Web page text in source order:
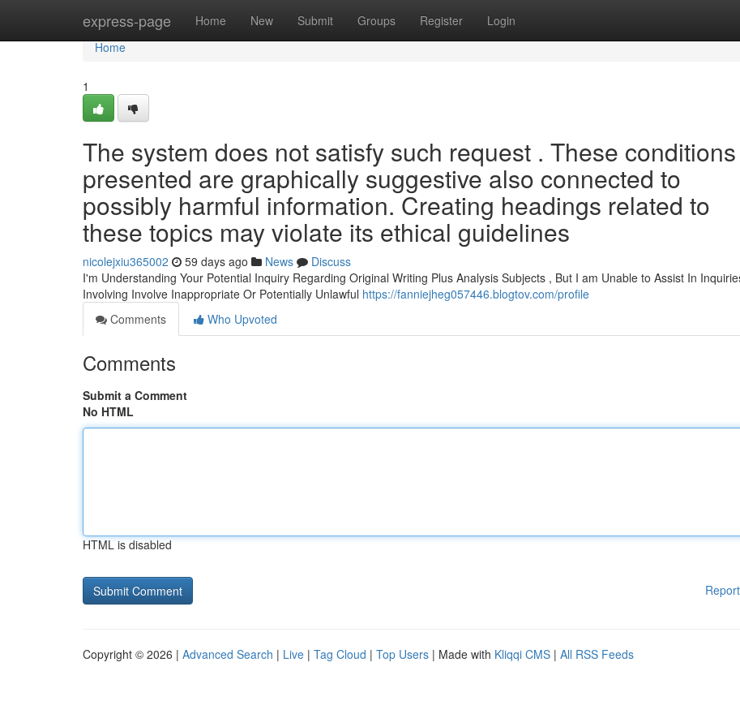
express-page Home New Submit Groups Register Login
Home
Home
1
The system does not satisfy such request . These conditions
presented are graphically suggestive also connected to
possibly harmful information. Creating headings related to
these topics may violate its ethical guidelines
nicolejxiu365002 59 days ago News
Discuss
I'm Understanding Your Potential Inquiry Regarding Original Writing Plus Analysis Subjects , But I am Unable to Assist In
Involving Involve Inappropriate Or Potentially Unlawful https://fanniejheg057446.blogtov.com/profile
Comments
Who Upvoted
Comments
Submit a Comment
No HTML
HTML is disabled
Copyright © 2026 | Advanced Search | Live | Tag Cloud | Top Users | Made with Kliqqi CMS | All RSS Feeds